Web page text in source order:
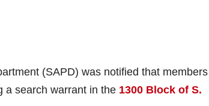
(SAPD) was notified that
a search warrant in the 1300 Block of S.